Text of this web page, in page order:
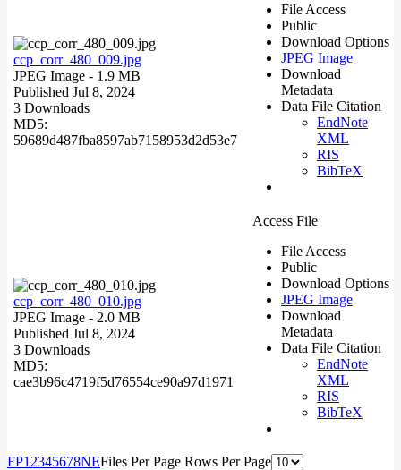
ccp_corr_480_009.jpg
JPEG Image - 1.9 MB
Published Jul 8, 2024
3 Downloads
MD5:
59689d487fba8597ab7158953d2d53e7
File Access
Public
Download Options
JPEG Image
Download
Metadata
Data File Citation
EndNote
XML
RIS
BibTeX
ccp_corr_480_010.jpg
JPEG Image - 2.0 MB
Published Jul 8, 2024
3 Downloads
MD5:
cae3b96c4719f5d76554ce90a97d1971
Access File
File Access
Public
Download Options
JPEG Image
Download
Metadata
Data File Citation
EndNote
XML
RIS
BibTeX
FP1 2345678NEFiles Per Page Rows Per Page